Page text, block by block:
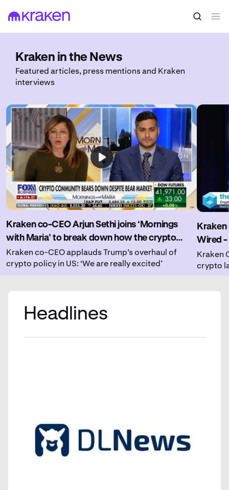
Kraken in the News
Featured articles, press mentions and Kraken
interviews
Kraken co-CEO Arjun Sethi joins ‘Mornings
with Maria’ to break down how the crypto
community is responding to recent regulatory
changes.
Kraken co-CEO applauds Trump’s overhaul of
crypto policy in US: ‘We are really excited’
Kraken
Wired -
Kraken
crypto
Headlines